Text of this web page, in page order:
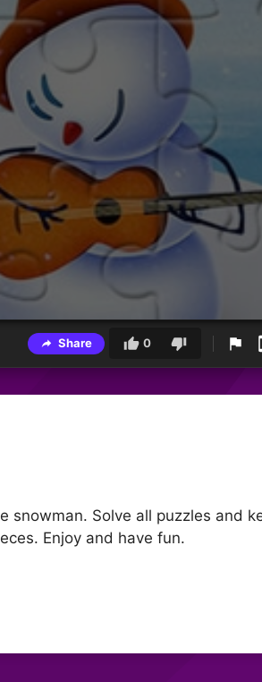
Share 0
snowman. Solve all puzzles and
Enjoy and have fun.